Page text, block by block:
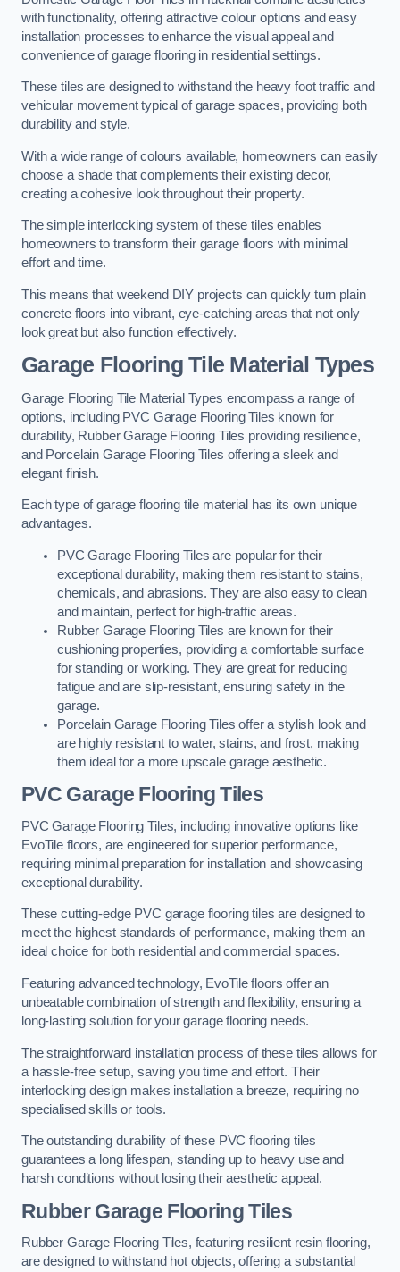
with functionality, offering attractive colour options and easy
installation processes to enhance the visual appeal and
convenience of garage flooring in residential settings.
These tiles are designed to withstand the heavy foot traffic and
vehicular movement typical of garage spaces, providing both
durability and style.
With a wide range of colours available, homeowners can easily
choose a shade that complements their existing decor,
creating a cohesive look throughout their property.
The simple interlocking system of these tiles enables
homeowners to transform their garage floors with minimal
effort and time.
This means that weekend DIY projects can quickly turn plain
concrete floors into vibrant, eye-catching areas that not only
look great but also function effectively.
Garage Flooring Tile Material Types
Garage Flooring Tile Material Types encompass a range of
options, including PVC Garage Flooring Tiles known for
durability, Rubber Garage Flooring Tiles providing resilience,
and Porcelain Garage Flooring Tiles offering a sleek and
elegant finish.
Each type of garage flooring tile material has its own unique
advantages.
PVC Garage Flooring Tiles are popular for their
exceptional durability, making them resistant to stains,
chemicals, and abrasions. They are also easy to clean
and maintain, perfect for high-traffic areas.
Rubber Garage Flooring Tiles are known for their
cushioning properties, providing a comfortable surface
for standing or working. They are great for reducing
fatigue and are slip-resistant, ensuring safety in the
garage.
Porcelain Garage Flooring Tiles offer a stylish look and
are highly resistant to water, stains, and frost, making
them ideal for a more upscale garage aesthetic.
PVC Garage Flooring Tiles
PVC Garage Flooring Tiles, including innovative options like
EvoTile floors, are engineered for superior performance,
requiring minimal preparation for installation and showcasing
exceptional durability.
These cutting-edge PVC garage flooring tiles are designed to
meet the highest standards of performance, making them an
ideal choice for both residential and commercial spaces.
Featuring advanced technology, EvoTile floors offer an
unbeatable combination of strength and flexibility, ensuring a
long-lasting solution for your garage flooring needs.
The straightforward installation process of these tiles allows for
a hassle-free setup, saving you time and effort. Their
interlocking design makes installation a breeze, requiring no
specialised skills or tools.
The outstanding durability of these PVC flooring tiles
guarantees a long lifespan, standing up to heavy use and
harsh conditions without losing their aesthetic appeal.
Rubber Garage Flooring Tiles
Rubber Garage Flooring Tiles, featuring resilient resin flooring,
are designed to withstand hot objects, offering a substantial